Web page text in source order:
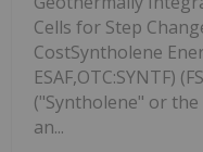
Cells for Step
CostSyntholene
ESAF,OTC:SYNTF)
("Syntholene" or
an...